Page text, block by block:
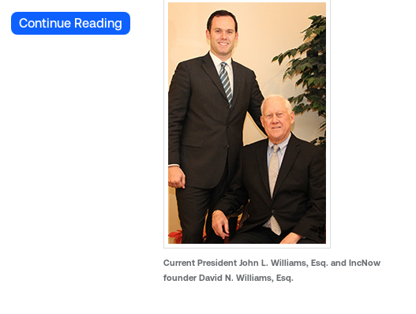
Continue Reading
Current President John L. Williams, Esq. and IncNow
founder David N. Williams, Esq.